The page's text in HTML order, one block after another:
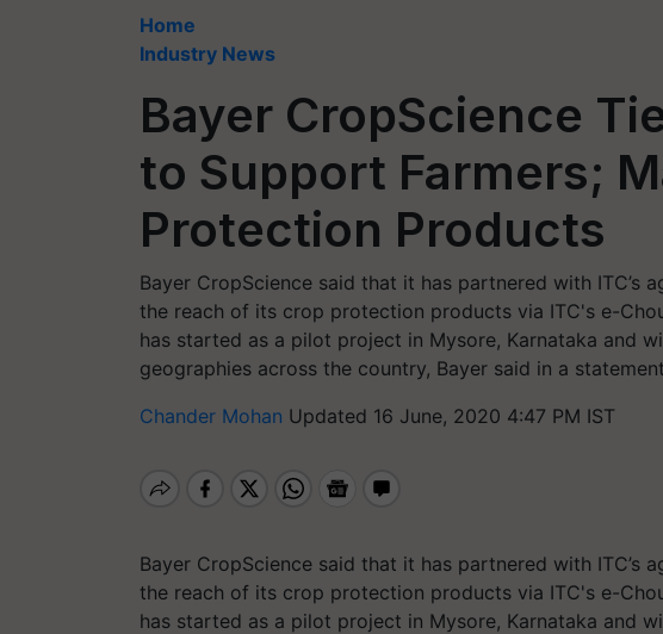
Home
Industry News
Bayer CropScience
to Support Farmers;
Protection Products
Bayer CropScience said that it has partnered with ITC’s
the reach of its crop protection products via ITC's e-
has started as a pilot project in Mysore, Karnataka and
geographies across the country, Bayer said in a
Chander Mohan Updated 16 June, 2020 4:47 PM IST
Bayer CropScience said that it has partnered with ITC’s
the reach of its crop protection products via ITC's e-
has started as a pilot project in Mysore, Karnataka and